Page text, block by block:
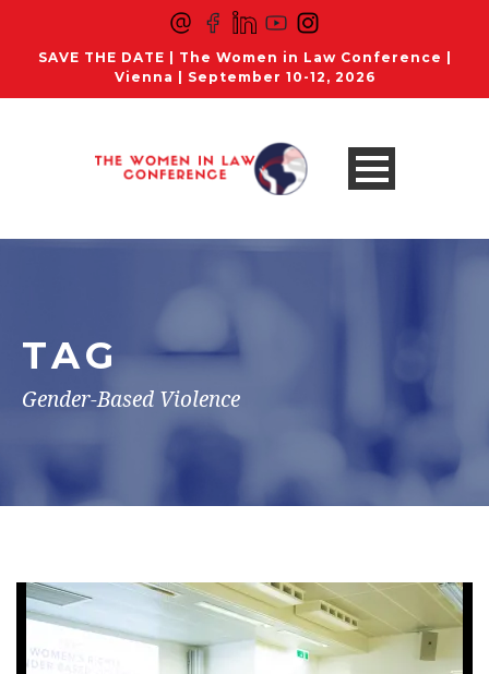
SAVE THE DATE | The Women in Law Conference |
Vienna | September 10-12, 2026
TAG
Gender-Based Violence